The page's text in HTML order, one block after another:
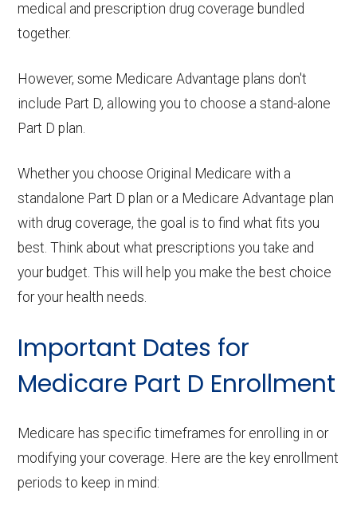
medical and prescription drug coverage bundled
together.
However, some Medicare Advantage plans don't
include Part D, allowing you to choose a stand-alone
Part D plan.
Whether you choose Original Medicare with a
standalone Part D plan or a Medicare Advantage plan
with drug coverage, the goal is to find what fits you
best. Think about what prescriptions you take and
your budget. This will help you make the best choice
for your health needs.
Important Dates for
Medicare Part D Enrollment
Medicare has specific timeframes for enrolling in or
modifying your coverage. Here are the key enrollment
periods to keep in mind: